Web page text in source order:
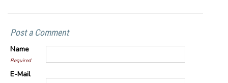
Post a Comment
Name
Required
E-Mail